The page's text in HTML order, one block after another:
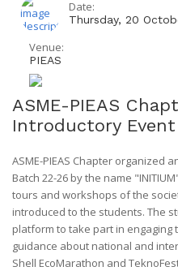
Date:
Thursday, 20
Venue:
PIEAS
ASME-PIEAS
Introductory Event
ASME-PIEAS Chapter
Batch 22-26 by the name
tours and workshops of the
introduced to the students. The
platform to take part in engaging
guidance about national and
Shell EcoMarathon and